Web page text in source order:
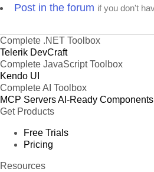
Post in the forum if you don't
Complete .NET Toolbox
Telerik DevCraft
Complete JavaScript Toolbox
Kendo UI
Complete AI Toolbox
MCP ServersAI-Ready Components
Get Products
Free Trials
Pricing
Resources